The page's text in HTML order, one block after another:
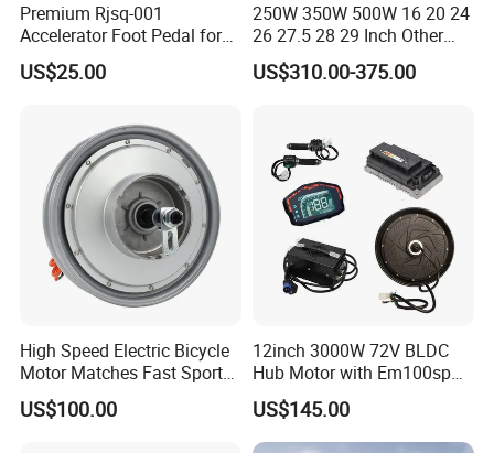
Premium Rjsq-001
Accelerator Foot Pedal for
Golf Carts
US$25.00
250W 350W 500W 16 20 24
26 27.5 28 29 Inch Other
Electric Bicycle E Bike Hub
Motor Parts Ebike
US$310.00-375.00
High Speed Electric Bicycle
Motor Matches Fast Sport
Bicycle Riding Mode
US$100.00
12inch 3000W 72V BLDC
Hub Motor with Em100sp
Controller and Kits for
Electric Motorcycle Kit
US$145.00